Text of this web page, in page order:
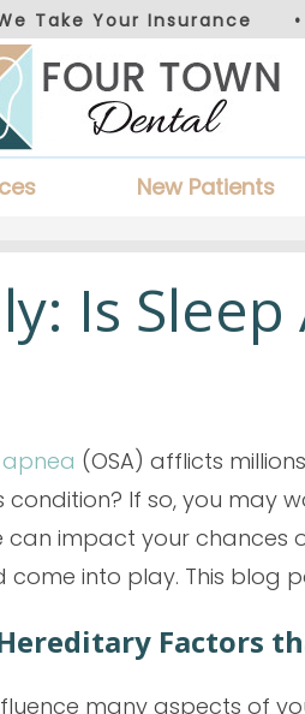
Take Your Insurance •
New Patients
Is
(OSA) afflicts
condition? If so, you may
can impact your chances
into play. This blog
Factors
many aspects of